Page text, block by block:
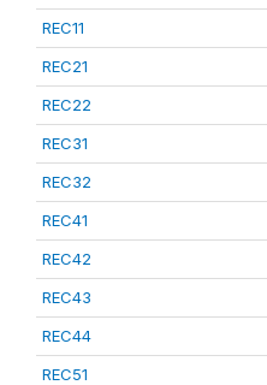
REC11
REC21
REC22
REC31
REC32
REC41
REC42
REC43
REC44
REC51